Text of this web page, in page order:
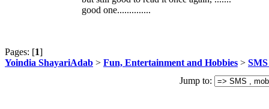
good one..............
Pages: [1]
Yoindia ShayariAdab > Fun, Entertainment and Hobbies >
Jump to: